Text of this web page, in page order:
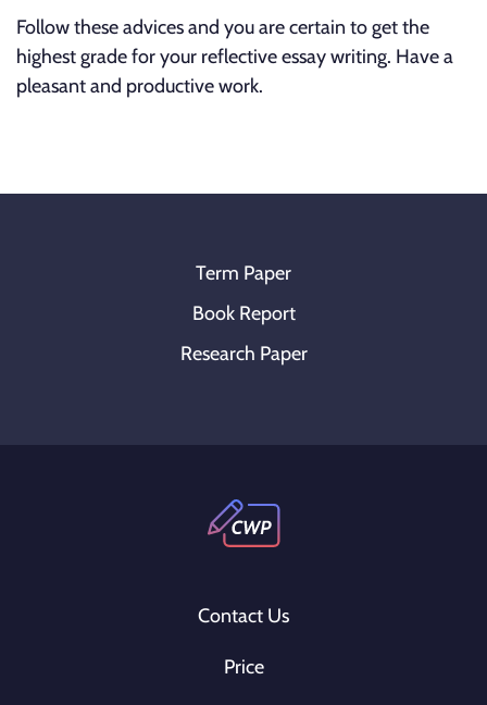
Follow these advices and you are certain to get the
highest grade for your reflective essay writing. Have a
pleasant and productive work.
Term Paper
Book Report
Research Paper
Contact Us
Price